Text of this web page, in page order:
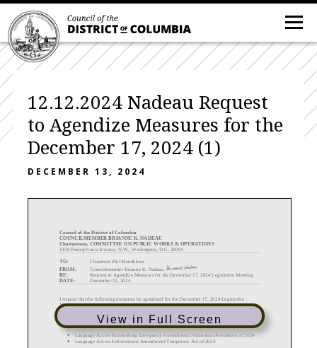
12.12.2024 Nadeau Request
to Agendize Measures for the
December 17, 2024 (1)
DECEMBER 13, 2024
View in Full Screen
Council of the District of Columbia
COUNCILMEMBER BRIANNE K. NADEAU
Chairperson, COMMITTEE ON PUBLIC WORKS & OPERATIONS
1350 Pennsylvania Avenue, N.W., Washington, D.C. 20004
TO:
Chairman Phil Mendelson
FROM:
Councilmember Brianne K. Nadeau
RE:
Request to Agendize Measures for the December 17, 2024 Legislative Meeting
DATE:
December 12, 2024
I request that the following measures be agendized for the December 17 , 2024 Legislative
Meeting:
Measures:
•
Language Access Rulemaking Emergency Amendment Act of 2024
•
Language Access Rulemaking Emergency Amendment Declaration Resolution of 2024
•
Language Access Enforcement Amendment Temporary Act of 2024